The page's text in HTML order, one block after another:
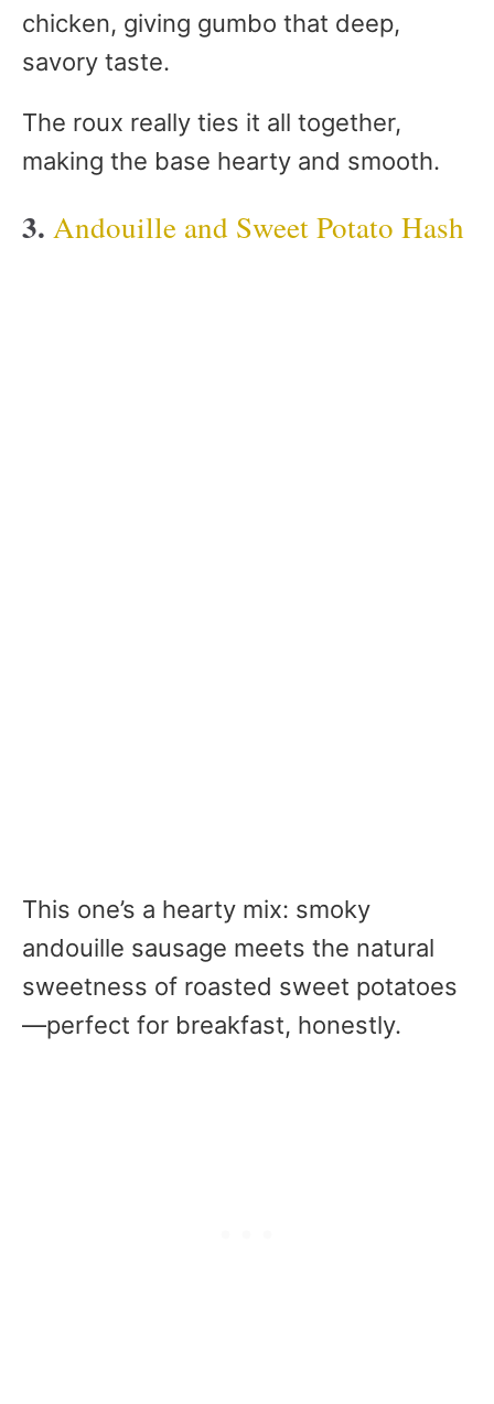
chicken, giving gumbo that deep,
savory taste.
The roux really ties it all together,
making the base hearty and smooth.
3. Andouille and Sweet Potato Hash
This one’s a hearty mix: smoky
andouille sausage meets the natural
sweetness of roasted sweet potatoes
—perfect for breakfast, honestly.